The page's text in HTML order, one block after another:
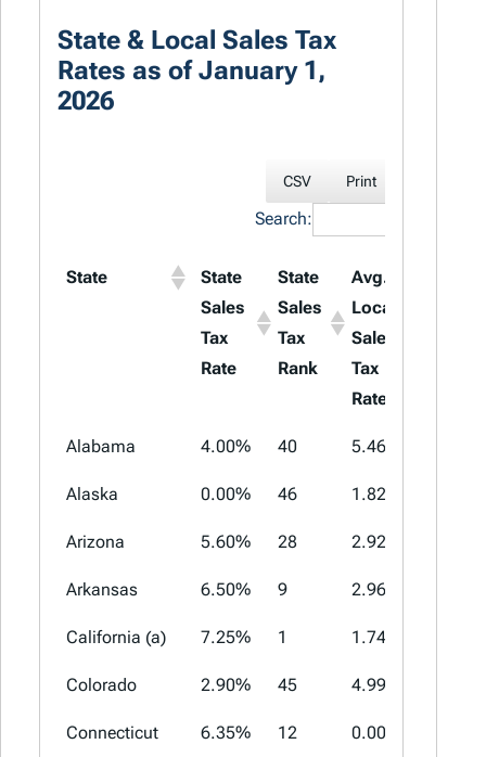
State & Local Sales Tax
Rates as of January 1,
2026
CSV Print
Search:
State
State
Sales
Tax
Rate
State
Sales
Tax
Rank
Avg.
Local
Sales
Tax
Rate
Alabama 4.00% 40 5.46%
Alaska 0.00% 46 1.82%
Arizona 5.60% 28 2.92%
Arkansas 6.50% 9 2.96%
California (a) 7.25% 1 1.74%
Colorado 2.90% 45 4.99%
Connecticut 6.35% 12 0.00%